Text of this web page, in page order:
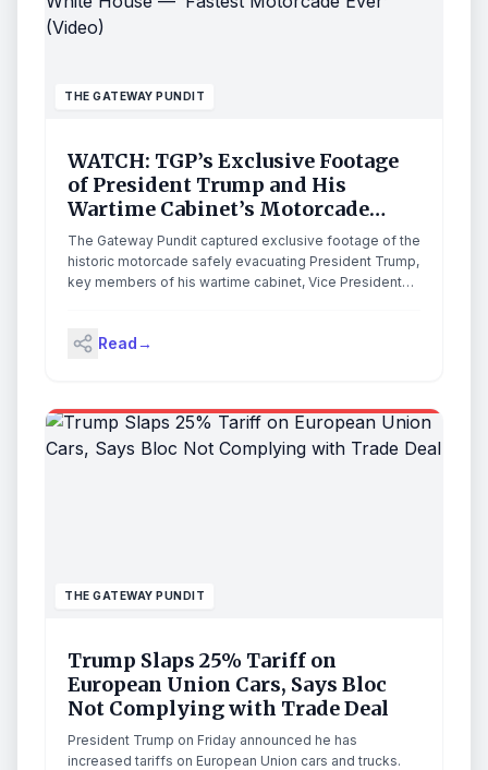
THE GATEWAY PUNDIT
WATCH: TGP’s Exclusive Footage
of President Trump and His
Wartime Cabinet’s Motorcade
from Correspondents’ Dinner to
White House — ‘Fastest Motorcade
Ever’ (Video)
The Gateway Pundit captured exclusive footage of the
historic motorcade safely evacuating President Trump,
key members of his wartime cabinet, Vice President
assassination attempt at the White House
Cabinet’s Motorcade from Correspondents’ Dinner to
White House — ‘Fastest Motorcade Ever’ (Video)
appeared first on The Gateway Pundit.
Read→
THE GATEWAY PUNDIT
Trump Slaps 25% Tariff on
European Union Cars, Says Bloc
Not Complying with Trade Deal
President Trump on Friday announced he has
increased tariffs on European Union cars and trucks.